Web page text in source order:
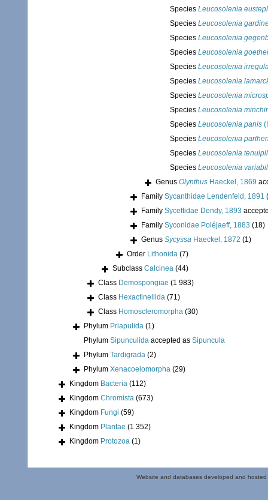
Species Leucosolenia
Species Leucosolenia
Species Leucosolenia
Species Leucosolenia goethei
Species Leucosolenia
Species Leucosolenia
Species Leucosolenia
Species Leucosolenia
Species Leucosolenia panis
Species Leucosolenia
Species Leucosolenia
Species Leucosolenia
Genus Olynthus Haeckel, 1869
Family Sycanthidae Lendenfeld, 1891
Family Sycettidae Dendy, 1893
Family Syconidae Poléjaeff, 1883 (18)
Genus Sycyssa Haeckel, 1872 (1)
Order Lithonida (7)
Subclass Calcinea (44)
Class Demospongiae (1 983)
Class Hexactinellida (71)
Class Homoscleromorpha (30)
Phylum Priapulida (1)
Phylum Sipunculida accepted as Sipuncula
Phylum Tardigrada (2)
Phylum Xenacoelomorpha (29)
Kingdom Bacteria (112)
Kingdom Chromista (673)
Kingdom Fungi (59)
Kingdom Plantae (1 352)
Kingdom Protozoa (1)
Website and databases developed and